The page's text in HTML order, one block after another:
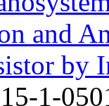
and
by
1-